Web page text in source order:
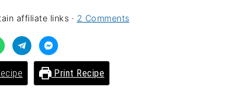
affiliate links · 2 Comments
Print Recipe